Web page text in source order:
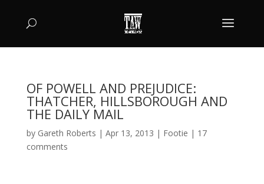
OF POWELL AND PREJUDICE:
THATCHER, HILLSBOROUGH AND
THE DAILY MAIL
by Gareth Roberts | Apr 13, 2013 | Footie | 17
comments